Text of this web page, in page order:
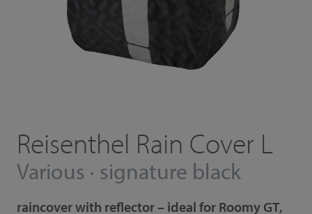
Reisenthel Rain Cover L
Various · signature black
raincover with reflector – ideal for Roomy GT,